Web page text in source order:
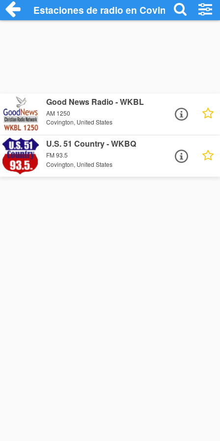
Estaciones de radio en Covington -
Good News Radio - WKBL
AM 1250
Covington, United States
U.S. 51 Country - WKBQ
FM 93.5
Covington, United States